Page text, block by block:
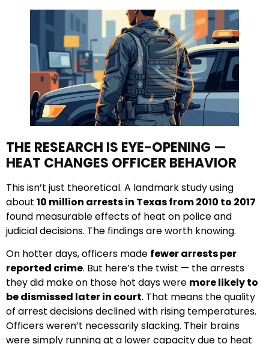
THE RESEARCH IS EYE-OPENING —
HEAT CHANGES OFFICER BEHAVIOR
This isn’t just theoretical. A landmark study using
about 10 million arrests in Texas from 2010 to 2017
found measurable effects of heat on police and
judicial decisions. The findings are worth knowing.
On hotter days, officers made fewer arrests per
reported crime. But here’s the twist — the arrests
they did make on those hot days were more likely to
be dismissed later in court. That means the quality
of arrest decisions declined with rising temperatures.
Officers weren’t necessarily slacking. Their brains
were simply running at a lower capacity due to heat